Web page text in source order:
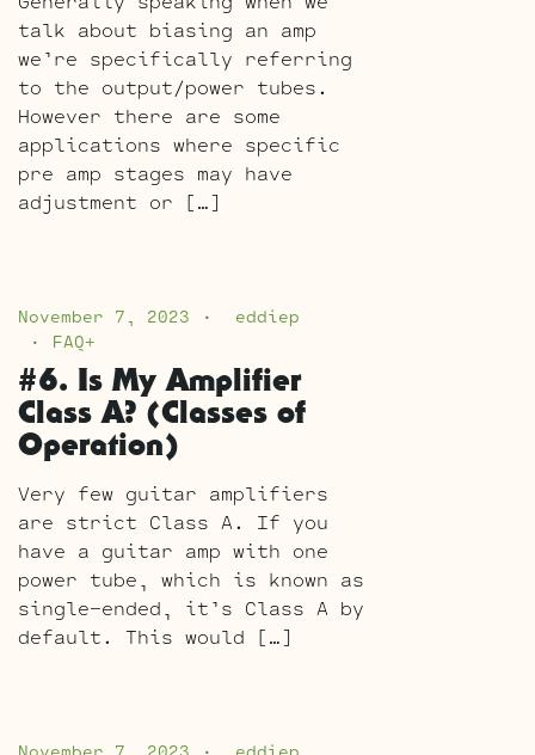
talk about biasing an amp
we’re specifically referring
to the output/power tubes.
However there are some
applications where specific
pre amp stages may have
adjustment or […]
November 7, 2023
eddiep
FAQ+
#6. Is My Amplifier
Class A? (Classes of
Operation)
Very few guitar amplifiers
are strict Class A. If you
have a guitar amp with one
power tube, which is known as
single-ended, it’s Class A by
default. This would […]